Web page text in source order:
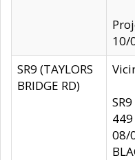
10/
SR9 (TAYLORS
BRIDGE RD)
08/